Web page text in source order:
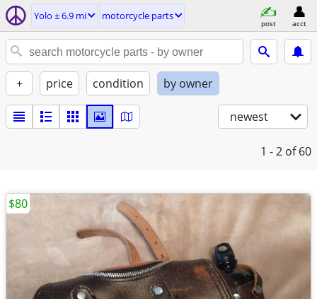
Yolo ± 6.9 mi motorcycle parts
post acct
+ price condition by owner
newest
1 - 2 of 60
$80